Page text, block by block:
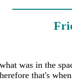
was in the
that's